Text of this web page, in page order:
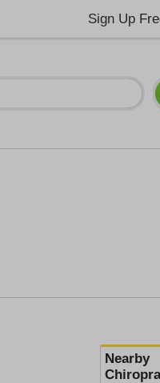
Sign Up
Nearby